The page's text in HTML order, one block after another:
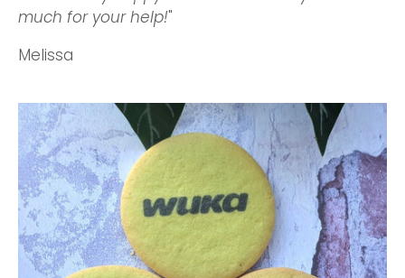
much for your help!"
Melissa